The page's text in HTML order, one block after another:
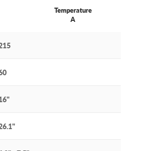
Temperature
A